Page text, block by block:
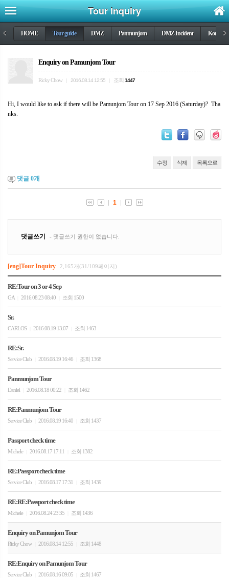
Tour inquiry
< HOME Tour guide DMZ Panmunjom DMZ Incident Korea>
Enquiry on Pamunjom Tour
Ricky Chow 2016.08.14 12:55 조회 1447
Hi, I would like to ask if there will be Pamunjom Tour on 17 Sep 2016 (Saturday)? Tha
nks.
수정 삭제 목록으로
댓글 0개
[eng]Tour Inquiry 2,165개(31/109페이지)
RE:Tour on 3 or 4 Sep
GA 2016.08.23 08:40 조회 1500
Sr.
CARLOS 2016.08.19 13:07 조회 1463
RE:Sr.
Service Club 2016.08.19 16:46 조회 1368
Panmunjom Tour
Daniel 2016.08.18 00:22 조회 1462
RE:Panmunjom Tour
Service Club 2016.08.19 16:40 조회 1437
Passport check time
Michele 2016.08.17 17:11 조회 1382
RE:Passport check time
Service Club 2016.08.17 17:31 조회 1439
RE:RE:Passport check time
Michele 2016.08.24 23:35 조회 1436
Enquiry on Pamunjom Tour
Ricky Chow 2016.08.14 12:55 조회 1448
RE:Enquiry on Pamunjom Tour
Service Club 2016.08.16 09:05 조회 1467